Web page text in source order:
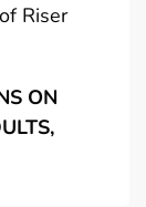
Riser
ON